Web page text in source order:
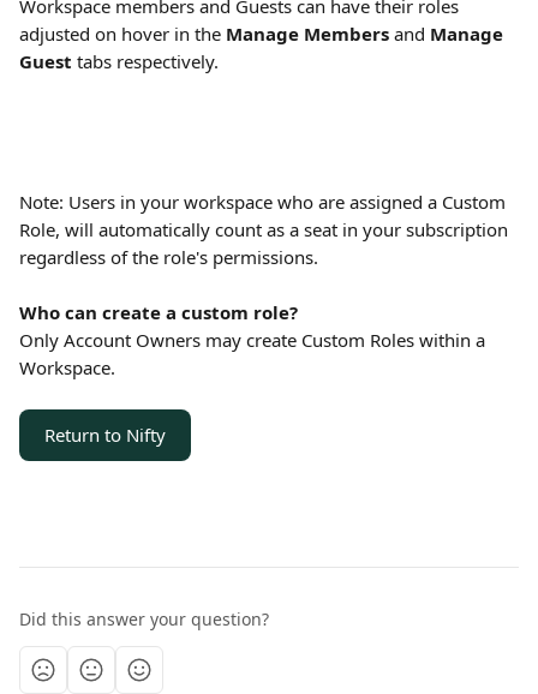
Workspace members and Guests can have their roles
adjusted on hover in the Manage Members and Manage
Guest tabs respectively.
Note: Users in your workspace who are assigned a Custom
Role, will automatically count as a seat in your subscription
regardless of the role's permissions.
Who can create a custom role?
Only Account Owners may create Custom Roles within a
Workspace.
Return to Nifty
Did this answer your question?